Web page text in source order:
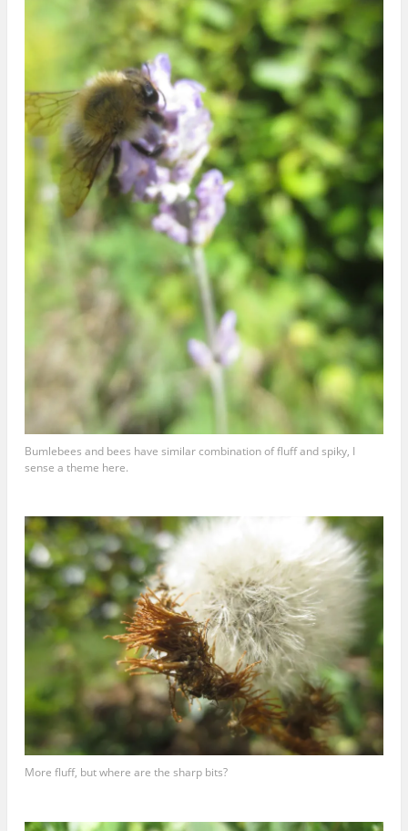
Bumlebees and bees have similar combination of fluff and spiky, I
sense a theme here.
More fluff, but where are the sharp bits?